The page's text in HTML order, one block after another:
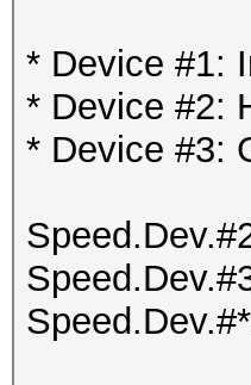
* Device #1:
* Device #2:
* Device #3: